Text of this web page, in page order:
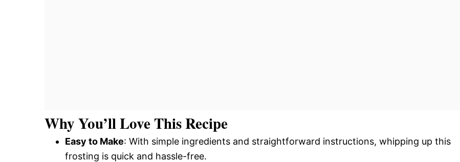
Why You’ll Love This Recipe
Easy to Make: With simple ingredients and straightforward instructions, whipping up this
frosting is quick and hassle-free.